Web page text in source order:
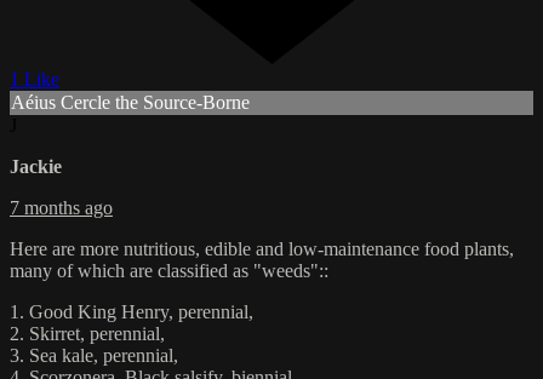
1 Like
Aéius Cercle the Source-Borne
Jackie
7 months ago
Here are more nutritious, edible and low-maintenance food plants,
many of which are classified as "weeds"::
1. Good King Henry, perennial,
2. Skirret, perennial,
3. Sea kale, perennial,